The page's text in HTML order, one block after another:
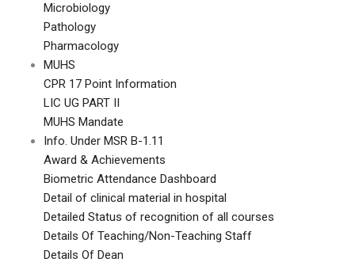
Microbiology
Pathology
Pharmacology
MUHS
CPR 17 Point Information
LIC UG PART II
MUHS Mandate
Info. Under MSR B-1.11
Award & Achievements
Biometric Attendance Dashboard
Detail of clinical material in hospital
Detailed Status of recognition of all courses
Details Of Teaching/Non-Teaching Staff
Details Of Dean